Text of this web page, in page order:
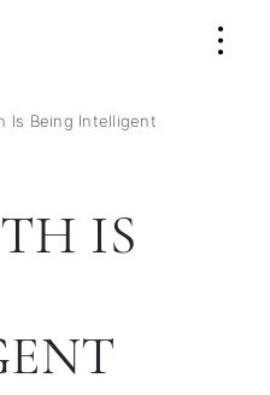
Is Being Intelligent
IS